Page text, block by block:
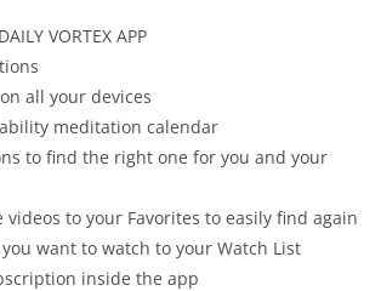
VORTEX APP
all your devices
meditation calendar
to find the right one for you and your
videos to your Favorites to easily find again
want to watch to your Watch List
inside the app